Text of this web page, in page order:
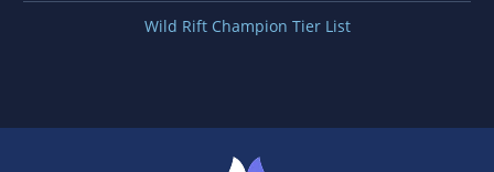
Wild Rift Champion Tier List